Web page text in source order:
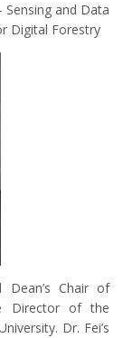
Sensing and Data
Digital Forestry
Chair of
Director of the
Dr. Fei’s